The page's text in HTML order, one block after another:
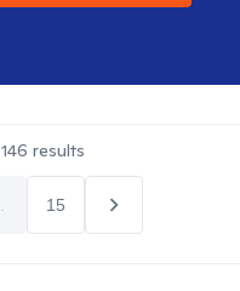
146 results
15